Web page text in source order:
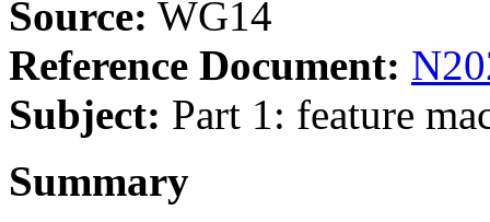
Source: WG14
Reference Document:
Subject: Part 1: feature
Summary